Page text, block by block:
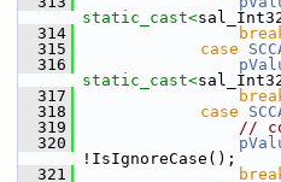
static_cast<
  314
  315
case
  316
static_cast<
  317
  318
case
  319
//
  320
!IsIgnoreCase();
  321